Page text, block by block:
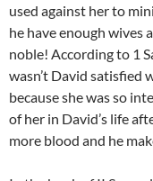
used against her to
he have enough wives
noble! According to 1
wasn’t David satisfied
because she was so
of her in David’s life
more blood and he